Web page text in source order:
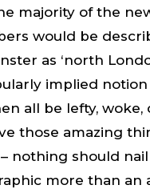
majority of the
would be
as ‘north
implied
all be lefty, woke,
those amazing
– nothing should
more than an